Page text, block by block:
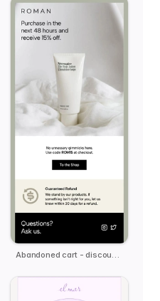
Abandoned cart - discount offer email template